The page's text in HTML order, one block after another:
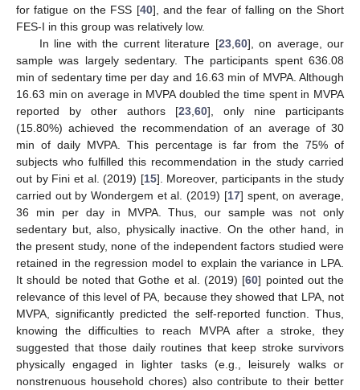
for fatigue on the FSS [40], and the fear of falling on the Short
FES-I in this group was relatively low.
In line with the current literature [23, 60], on average, our
sample was largely sedentary. The participants spent 636.08
min of sedentary time per day and 16.63 min of MVPA. Although
16.63 min on average in MVPA doubled the time spent in MVPA
reported by other authors [23 60], only nine participants
(15.80%) achieved the recommendation of an average of 30
min of daily MVPA. This percentage is far from the 75% of
subjects who fulfilled this recommendation in the study carried
out by Fini et al. (2019) [15]. Moreover, participants in the study
carried out by Wondergem et al. (2019) [17] spent, on average,
36 min per day in MVPA. Thus, our sample was not only
sedentary but, also, physically inactive. On the other hand, in
the present study, none of the independent factors studied were
retained in the regression model to explain the variance in LPA.
It should be noted that Gothe et al. (2019) [60] pointed out the
relevance of this level of PA, because they showed that LPA, not
MVPA, significantly predicted the self-reported function. Thus,
knowing the difficulties to reach MVPA after a stroke, they
suggested that those daily routines that keep stroke survivors
physically engaged in lighter tasks (e.g., leisurely walks or
nonstrenuous household chores) also contribute to their better